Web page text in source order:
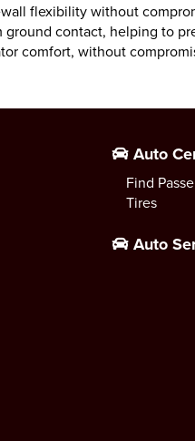
flexibility without
ground contact, helping to
comfort, without
Auto
Find
Tires
Auto